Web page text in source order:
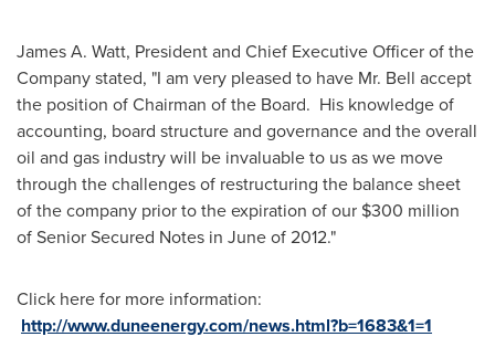
James A. Watt, President and Chief Executive Officer of the
Company stated, "I am very pleased to have Mr. Bell accept
the position of Chairman of the Board. His knowledge of
accounting, board structure and governance and the overall
oil and gas industry will be invaluable to us as we move
through the challenges of restructuring the balance sheet
of the company prior to the expiration of our $300 million
of Senior Secured Notes in June of 2012."
Click here for more information:
http://www.duneenergy.com/news.html?b=1683&1=1